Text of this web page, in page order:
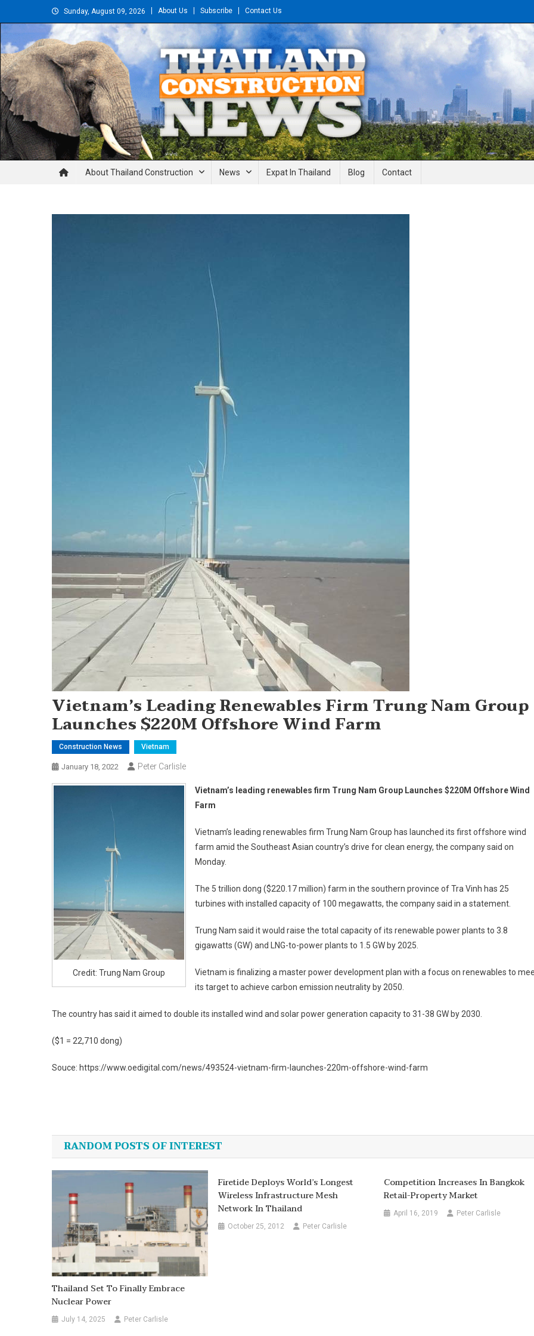
to
Sunday, August 09, 2026 About Us Subscribe Contact Us
Thailand Construction and Engineering News
About Thailand Construction News Expat In Thailand Blog Contact
Vietnam’s Leading Renewables Firm Trung Nam Group
Launches $220M Offshore Wind Farm
Construction News Vietnam
January 18, 2022 Peter Carlisle
Credit: Trung Nam Group
Vietnam’s leading renewables firm Trung Nam Group Launches $220M Offshore Wind
Farm
Vietnam’s leading renewables firm Trung Nam Group has launched its first offshore wind
farm amid the Southeast Asian country’s drive for clean energy, the company said on
Monday.
The 5 trillion dong ($220.17 million) farm in the southern province of Tra Vinh has 25
turbines with installed capacity of 100 megawatts, the company said in a statement.
Trung Nam said it would raise the total capacity of its renewable power plants to 3.8
gigawatts (GW) and LNG-to-power plants to 1.5 GW by 2025.
Vietnam is finalizing a master power development plan with a focus on renewables to
its target to achieve carbon emission neutrality by 2050.
The country has said it aimed to double its installed wind and solar power generation capacity to 31-38 GW by 2030.
($1 = 22,710 dong)
Souce: https://www.oedigital.com/news/493524-vietnam-firm-launches-220m-offshore-wind-farm
navigation
RANDOM POSTS OF INTEREST
Thailand Set To Finally Embrace
Nuclear Power
July 14, 2025 Peter Carlisle
Firetide Deploys World’s Longest
Wireless Infrastructure Mesh
Network In Thailand
October 25, 2012 Peter Carlisle
Competition Increases In Bangkok
Retail-Property Market
April 16, 2019 Peter Carlisle